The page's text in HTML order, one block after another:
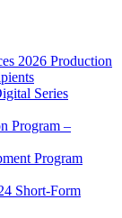
2026 Production
Series
Program –
Program
Short-Form